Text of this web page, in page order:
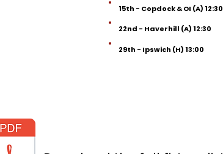
15th - Copdock & OI (A) 12:30
22nd - Haverhill (A) 12:30
29th - Ipswich (H) 13:00